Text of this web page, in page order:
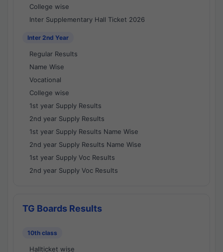
College wise
Inter Supplementary Hall Ticket 2026
Inter 2nd Year
Regular Results
Name Wise
Vocational
College wise
1st year Supply Results
2nd year Supply Results
1st year Supply Results Name Wise
2nd year Supply Results Name Wise
1st year Supply Voc Results
2nd year Supply Voc Results
TG Boards Results
10th class
Hallticket wise